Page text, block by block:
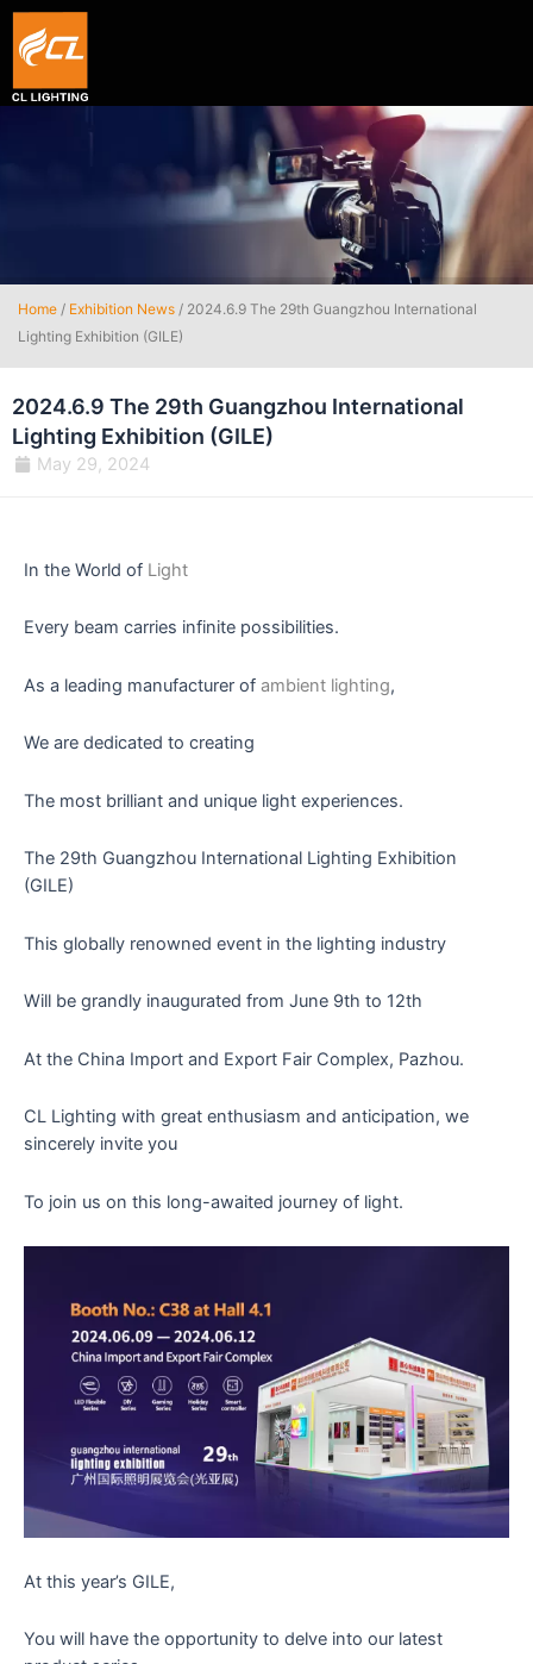
Home / Exhibition News / 2024.6.9 The 29th Guangzhou International
Lighting Exhibition (GILE)
2024.6.9 The 29th Guangzhou International
Lighting Exhibition (GILE)
May 29, 2024
In the World of Light
Every beam carries infinite possibilities.
As a leading manufacturer of ambient lighting,
We are dedicated to creating
The most brilliant and unique light experiences.
The 29th Guangzhou International Lighting Exhibition
(GILE)
This globally renowned event in the lighting industry
Will be grandly inaugurated from June 9th to 12th
At the China Import and Export Fair Complex, Pazhou.
CL Lighting with great enthusiasm and anticipation, we
sincerely invite you
To join us on this long-awaited journey of light.
At this year’s GILE,
You will have the opportunity to delve into our latest